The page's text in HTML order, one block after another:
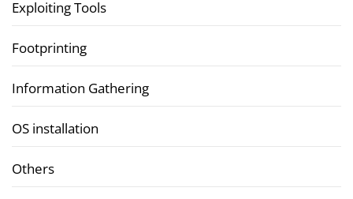
Exploiting Tools
Footprinting
Information Gathering
OS installation
Others